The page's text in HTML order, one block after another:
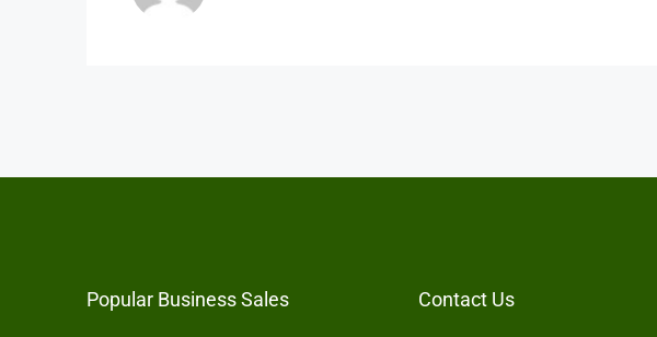
Popular Business Sales Contact Us